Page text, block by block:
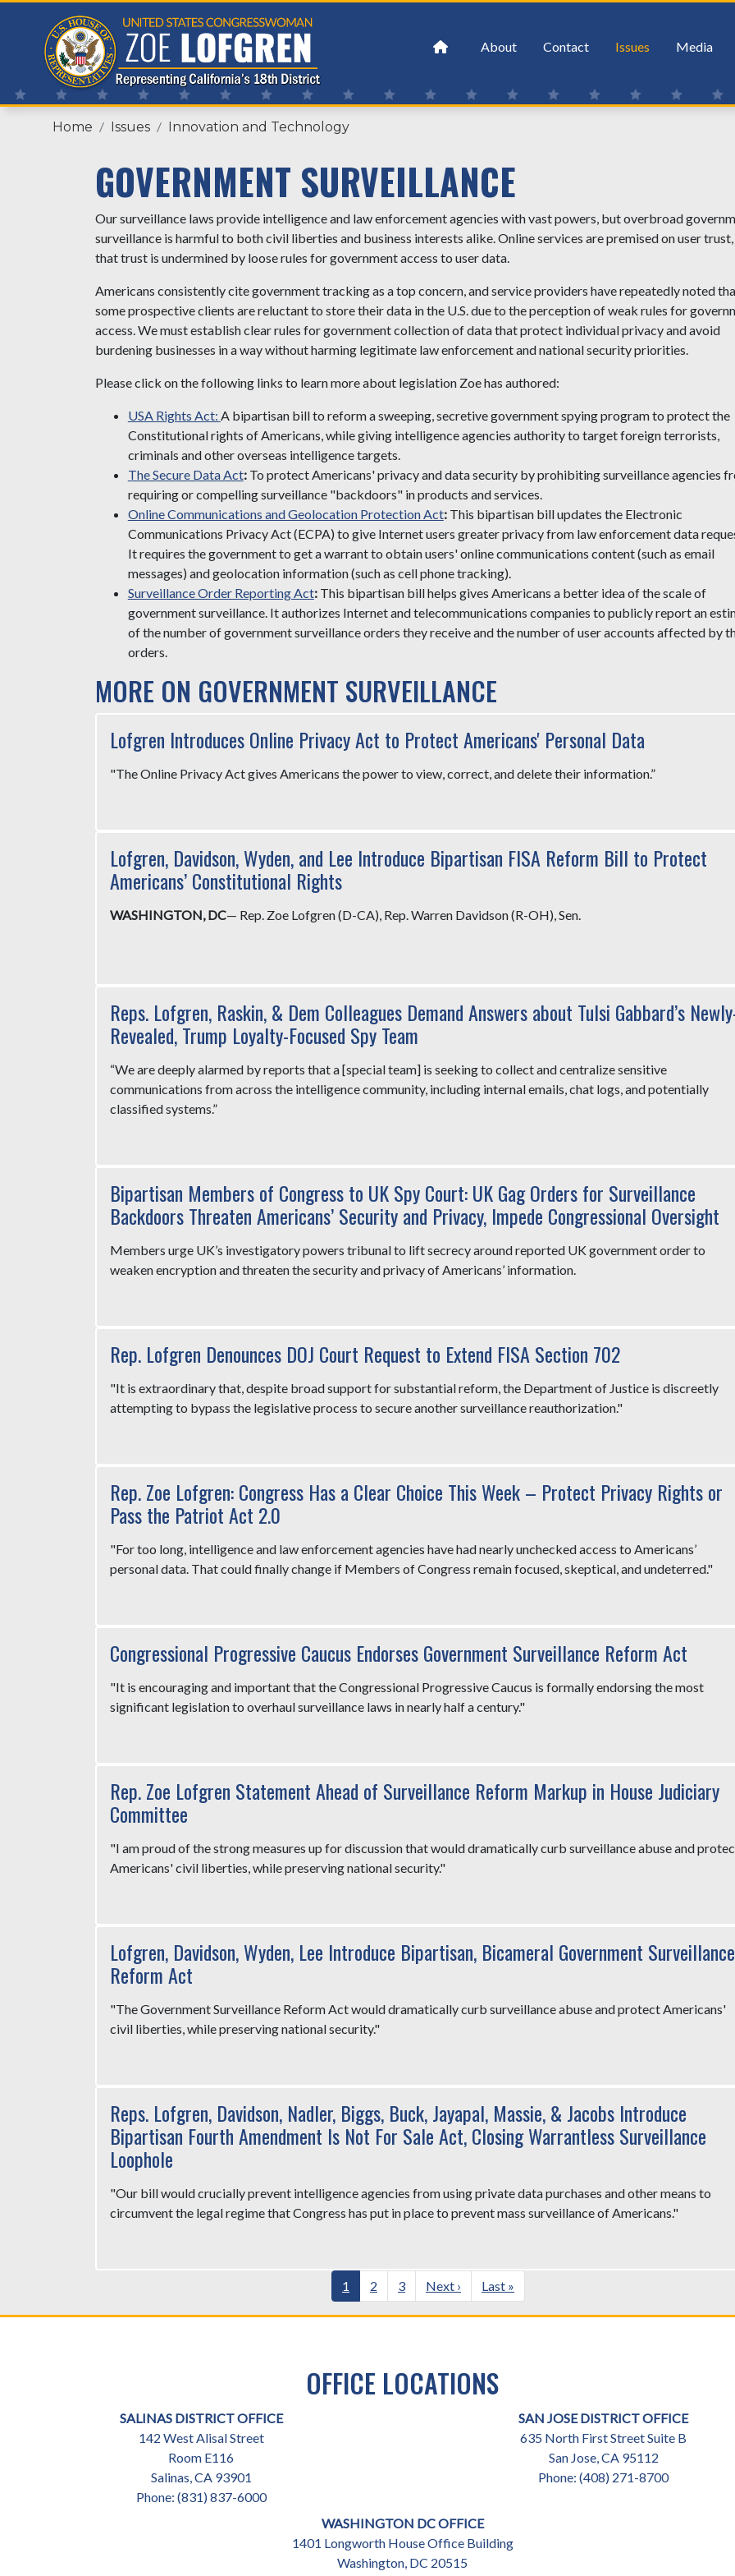
About Contact Issues Media
Home Issues Innovation and Technology
GOVERNMENT SURVEILLANCE
Our surveillance laws provide intelligence and law enforcement agencies with vast powers, but overbroad
surveillance is harmful to both civil liberties and business interests alike. Online services are premised on user trust,
that trust is undermined by loose rules for government access to user data.
Americans consistently cite government tracking as a top concern, and service providers have repeatedly noted
some prospective clients are reluctant to store their data in the U.S. due to the perception of weak rules for
access. We must establish clear rules for government collection of data that protect individual privacy and avoid
burdening businesses in a way without harming legitimate law enforcement and national security priorities.
Please click on the following links to learn more about legislation Zoe has authored:
USA Rights Act: A bipartisan bill to reform a sweeping, secretive government spying program to protect the
Constitutional rights of Americans, while giving intelligence agencies authority to target foreign terrorists,
criminals and other overseas intelligence targets.
The Secure Data Act:To protect Americans' privacy and data security by prohibiting surveillance agencies
requiring or compelling surveillance "backdoors" in products and services.
Online Communications and Geolocation Protection Act:This bipartisan bill updates the Electronic
Communications Privacy Act (ECPA) to give Internet users greater privacy from law enforcement data
It requires the government to get a warrant to obtain users' online communications content (such as email
messages) and geolocation information (such as cell phone tracking).
Surveillance Order Reporting Act: This bipartisan bill helps gives Americans a better idea of the scale of
government surveillance. It authorizes Internet and telecommunications companies to publicly report an
of the number of government surveillance orders they receive and the number of user accounts affected by
orders.
MORE ON GOVERNMENT SURVEILLANCE
Lofgren Introduces Online Privacy Act to Protect Americans' Personal Data
"The Online Privacy Act gives Americans the power to view, correct, and delete their information.”
Lofgren, Davidson, Wyden, and Lee Introduce Bipartisan FISA Reform Bill to Protect
Americans’ Constitutional Rights
WASHINGTON, DC— Rep. Zoe Lofgren (D-CA), Rep. Warren Davidson (R-OH), Sen.
Reps. Lofgren, Raskin, & Dem Colleagues Demand Answers about Tulsi Gabbard’s
Revealed, Trump Loyalty-Focused Spy Team
“We are deeply alarmed by reports that a [special team] is seeking to collect and centralize sensitive
communications from across the intelligence community, including internal emails, chat logs, and potentially
classified systems.”
Bipartisan Members of Congress to UK Spy Court: UK Gag Orders for Surveillance
Backdoors Threaten Americans’ Security and Privacy, Impede Congressional Oversight
Members urge UK’s investigatory powers tribunal to lift secrecy around reported UK government order to
weaken encryption and threaten the security and privacy of Americans’ information.
Rep. Lofgren Denounces DOJ Court Request to Extend FISA Section 702
"It is extraordinary that, despite broad support for substantial reform, the Department of Justice is discreetly
attempting to bypass the legislative process to secure another surveillance reauthorization."
Rep. Zoe Lofgren: Congress Has a Clear Choice This Week – Protect Privacy Rights or
Pass the Patriot Act 2.0
"For too long, intelligence and law enforcement agencies have had nearly unchecked access to Americans’
personal data. That could finally change if Members of Congress remain focused, skeptical, and undeterred."
Congressional Progressive Caucus Endorses Government Surveillance Reform Act
"It is encouraging and important that the Congressional Progressive Caucus is formally endorsing the most
significant legislation to overhaul surveillance laws in nearly half a century."
Rep. Zoe Lofgren Statement Ahead of Surveillance Reform Markup in House Judiciary
Committee
"I am proud of the strong measures up for discussion that would dramatically curb surveillance abuse and
Americans' civil liberties, while preserving national security."
Lofgren, Davidson, Wyden, Lee Introduce Bipartisan, Bicameral Government Surveillance
Reform Act
"The Government Surveillance Reform Act would dramatically curb surveillance abuse and protect Americans'
civil liberties, while preserving national security."
Reps. Lofgren, Davidson, Nadler, Biggs, Buck, Jayapal, Massie, & Jacobs Introduce
Bipartisan Fourth Amendment Is Not For Sale Act, Closing Warrantless Surveillance
Loophole
"Our bill would crucially prevent intelligence agencies from using private data purchases and other means to
circumvent the legal regime that Congress has put in place to prevent mass surveillance of Americans."
Current
page
1 Page
2 Page
3
Next
page
Next ›
Last
page
Last »
OFFICE LOCATIONS
SALINAS DISTRICT OFFICE
142 West Alisal Street
Room E116
Salinas, CA93901
Phone: (831) 837-6000
SAN JOSE DISTRICT OFFICE
635 North First Street Suite B
San Jose, CA95112
Phone:(408) 271-8700
WASHINGTON DC OFFICE
1401 Longworth House Office Building
Washington, DC20515